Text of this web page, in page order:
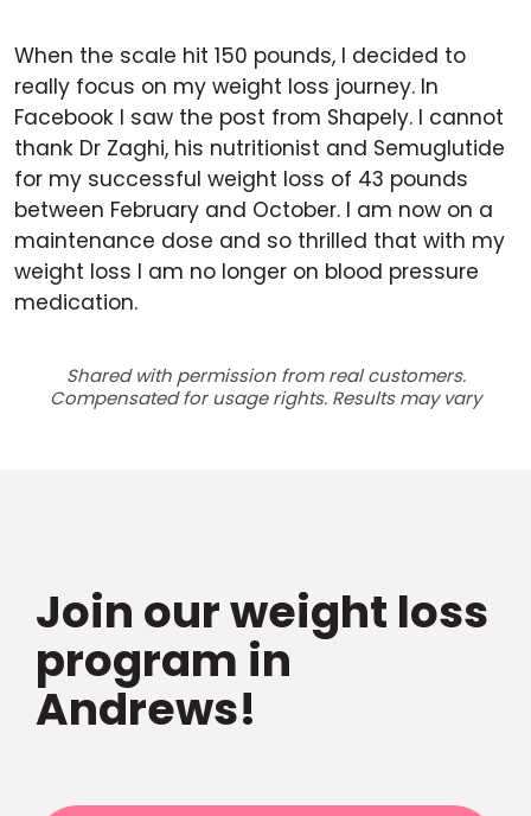
When the scale hit 150 pounds, I decided to
really focus on my weight loss journey. In
Facebook I saw the post from Shapely. I cannot
thank Dr Zaghi, his nutritionist and Semuglutide
for my successful weight loss of 43 pounds
between February and October. I am now on a
maintenance dose and so thrilled that with my
weight loss I am no longer on blood pressure
medication.
Shared with permission from real customers.
Compensated for usage rights. Results may vary
Join our weight loss
program in
Andrews!